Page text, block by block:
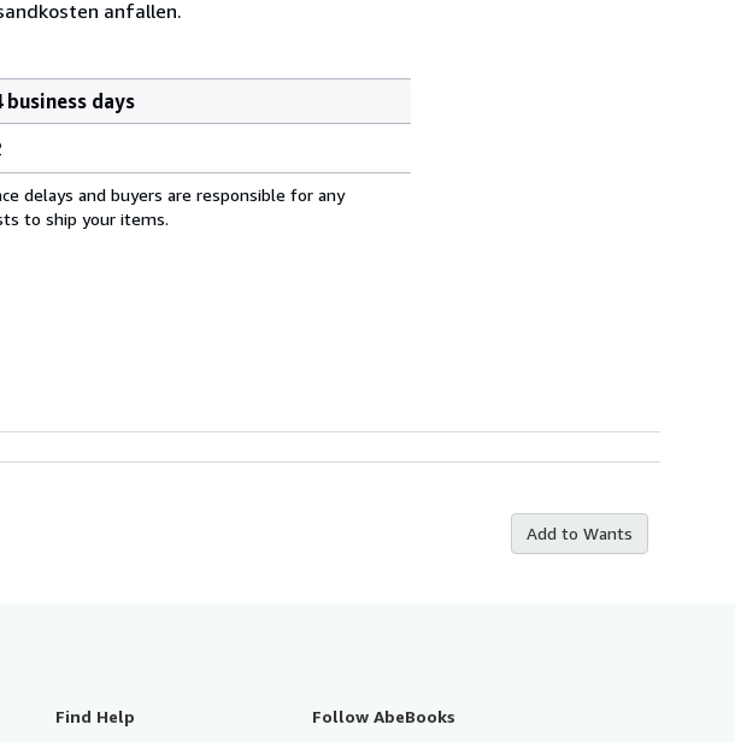
anfallen.
business days
delays and buyers are responsible for any
to ship your items.
Add to Wants
Find Help Follow AbeBooks